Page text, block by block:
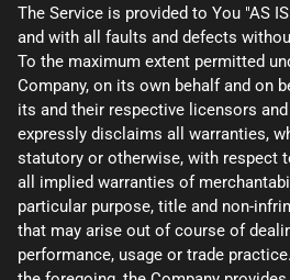
The Service is provided to You "AS
and with all faults and defects
To the maximum extent permitted
Company, on its own behalf and on
its and their respective licensors
expressly disclaims all warranties,
statutory or otherwise, with respect
all implied warranties of
particular purpose, title and non-
that may arise out of course of
performance, usage or trade